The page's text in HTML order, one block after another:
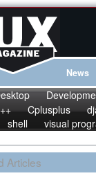
News
Cplusplus
shell visual
Articles